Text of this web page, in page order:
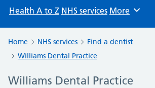
Health A to Z NHS services Browse
More
Home NHS services
Find a dentist
Williams Dental Practice
Williams Dental Practice